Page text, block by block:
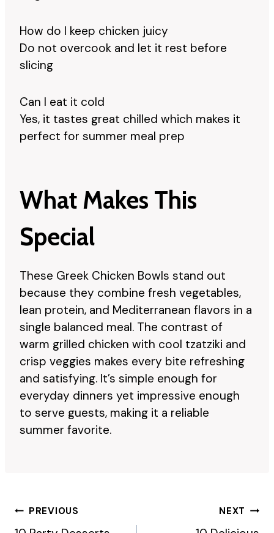
How do I keep chicken juicy
Do not overcook and let it rest before
slicing
Can I eat it cold
Yes, it tastes great chilled which makes it
perfect for summer meal prep
What Makes This
Special
These Greek Chicken Bowls stand out
because they combine fresh vegetables,
lean protein, and Mediterranean flavors in a
single balanced meal. The contrast of
warm grilled chicken with cool tzatziki and
crisp veggies makes every bite refreshing
and satisfying. It’s simple enough for
everyday dinners yet impressive enough
to serve guests, making it a reliable
summer favorite.
PostPREVIOUS NEXT